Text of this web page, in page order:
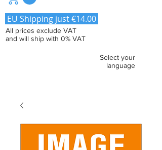
EU Shipping just €14.00
All prices exclude VAT
and will ship with 0% VAT
Select your
language